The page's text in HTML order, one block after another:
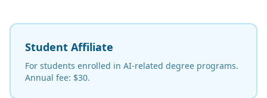
Student Affiliate
For students enrolled in AI-related degree programs.
Annual fee: $30.